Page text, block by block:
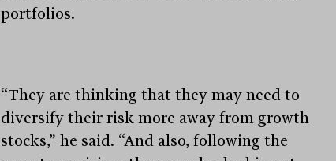
portfolios.
“They are thinking that they may need to
diversify their risk more away from growth
stocks,” he said. “And also, following the